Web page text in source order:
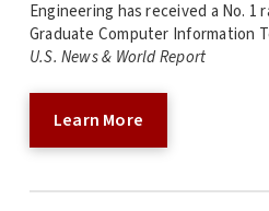
Engineering has received a No. 1
Graduate Computer Information
U.S. News & World Report
Learn More